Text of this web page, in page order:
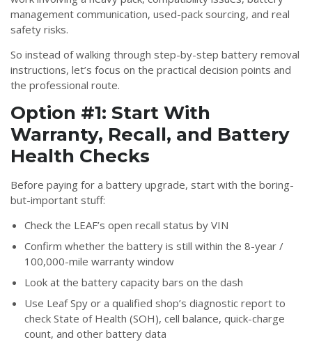
management communication, used-pack sourcing, and real
safety risks.
So instead of walking through step-by-step battery removal
instructions, let’s focus on the practical decision points and
the professional route.
Option #1: Start With
Warranty, Recall, and Battery
Health Checks
Before paying for a battery upgrade, start with the boring-
but-important stuff:
Check the LEAF’s open recall status by VIN
Confirm whether the battery is still within the 8-year /
100,000-mile warranty window
Look at the battery capacity bars on the dash
Use Leaf Spy or a qualified shop’s diagnostic report to
check State of Health (SOH), cell balance, quick-charge
count, and other battery data